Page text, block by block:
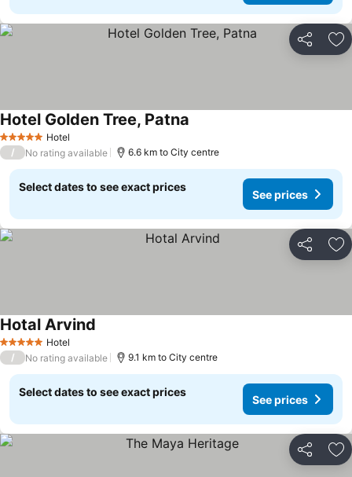
Share
5 Stars Hotel
Hotel Golden Tree, Patna
/ No rating available 6.6 km to City centre
Select dates to see exact prices
See prices
Share
5 Stars Hotel
Hotal Arvind
/ No rating available 9.1 km to City centre
Select dates to see exact prices
See prices
Share